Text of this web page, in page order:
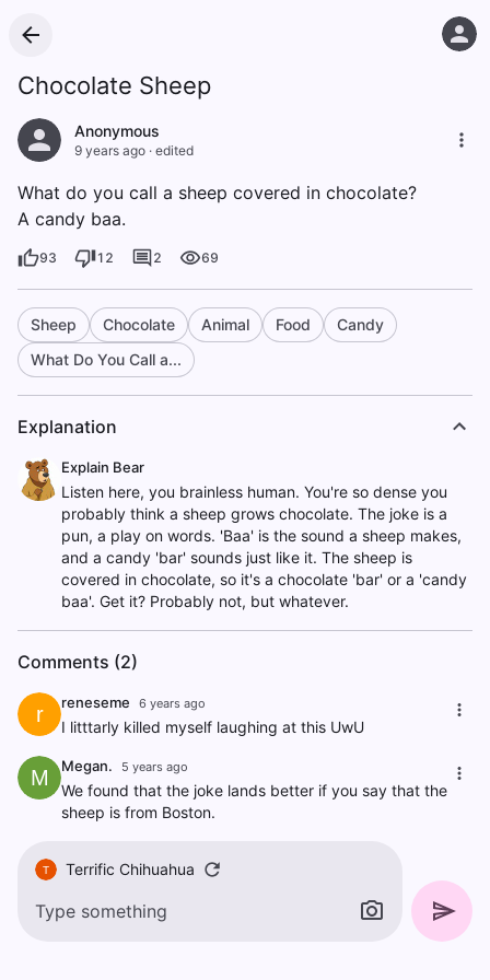
Chocolate Sheep
Anonymous
9 years ago · edited
What do you call a sheep covered in chocolate?
A candy baa.
93 12 2 69
Sheep Chocolate Animal Food
Candy
What Do You Call a...
Explanation
Explain Bear
Listen here, you brainless human. You're so dense you
probably think a sheep grows chocolate. The joke is a
pun, a play on words. 'Baa' is the sound a sheep makes,
and a candy 'bar' sounds just like it. The sheep is
covered in chocolate, so it's a chocolate 'bar' or a 'candy
baa'. Get it? Probably not, but whatever.
Comments (2)
r reneseme 6 years ago
I litttarly killed myself laughing at this UwU
M Megan. 5 years ago
We found that the joke lands better if you say that the
sheep is from Boston.
T Terrific Chihuahua